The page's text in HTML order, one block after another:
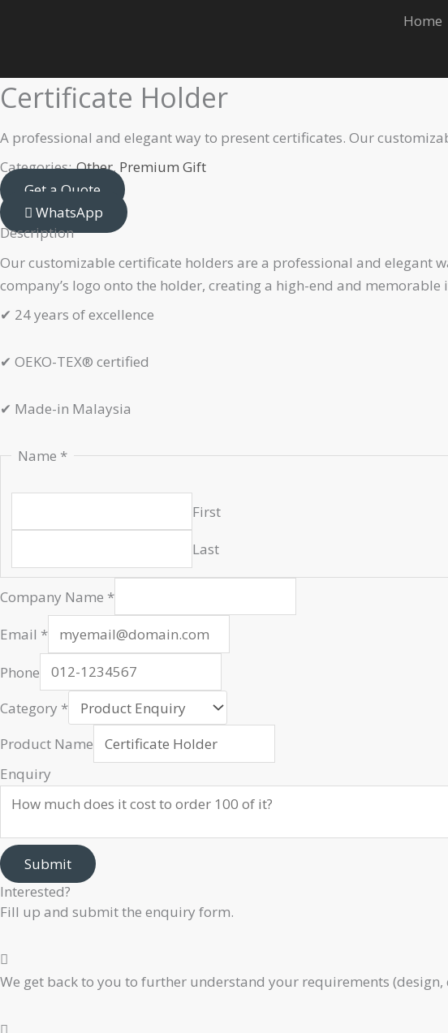
Home
Certificate Holder
A professional and elegant way to present certificates. Our
Categories: Other, Premium Gift
Get a Quote
WhatsApp
Description
Our customizable certificate holders are a professional and elegant
company’s logo onto the holder, creating a high-end and
✔ 24 years of excellence
✔ OEKO-TEX® certified
✔ Made-in Malaysia
Name *
First
Last
Company Name *
Name
Company
Url
Email *
Phone
Category *
Product Name
Enquiry
Submit
Interested?
Fill up and submit the enquiry form.
We get back to you to further understand your requirements (design,